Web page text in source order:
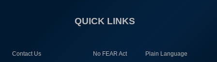
QUICK LINKS
Contact Us No FEAR Act Plain Language